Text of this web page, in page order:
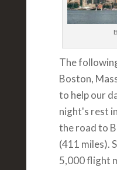
The
Boston,
to help our
night's rest
the road to
(411 miles).
5,000 flight